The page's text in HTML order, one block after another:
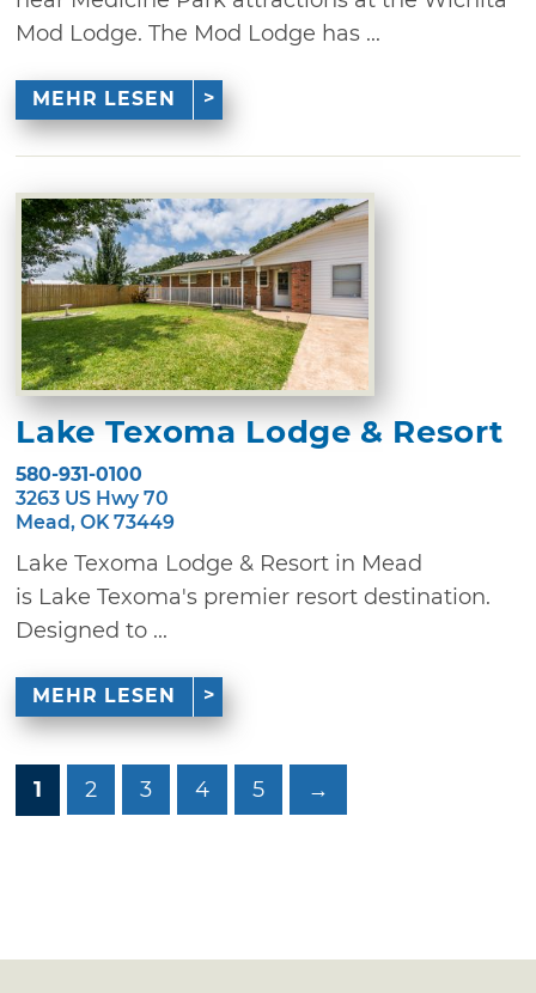
Mod Lodge. The Mod Lodge has ...
MEHR LESEN
Lake Texoma Lodge & Resort
580-931-0100
3263 US Hwy 70
Mead, OK 73449
Lake Texoma Lodge & Resort in Mead
is Lake Texoma's premier resort destination.
Designed to ...
MEHR LESEN
1 2 3 4 5 →